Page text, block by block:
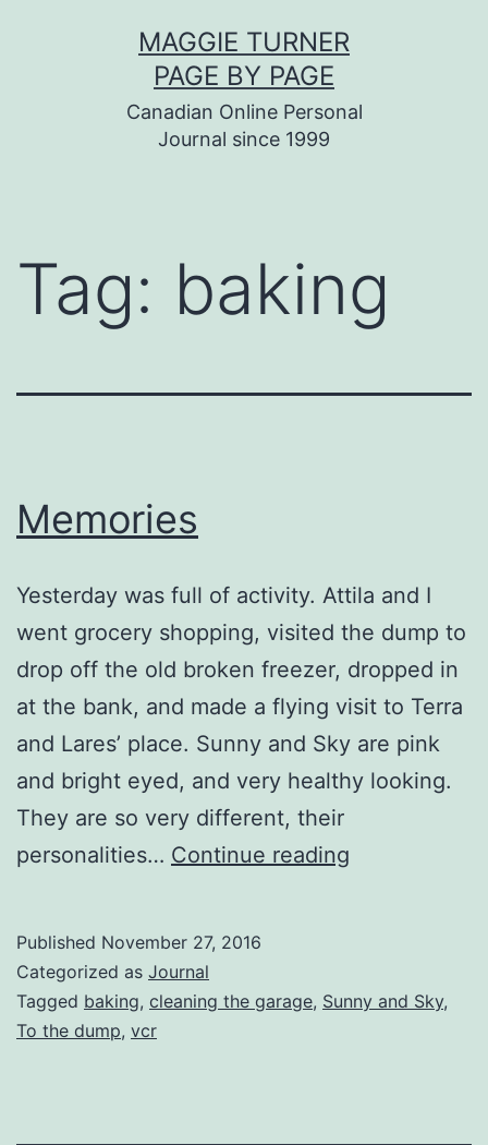
MAGGIE TURNER
PAGE BY PAGE
Canadian Online Personal
Journal since 1999
Tag: baking
Memories
Yesterday was full of activity. Attila and I
went grocery shopping, visited the dump to
drop off the old broken freezer, dropped in
at the bank, and made a flying visit to Terra
and Lares’ place. Sunny and Sky are pink
and bright eyed, and very healthy looking.
They are so very different, their
personalities… Continue reading
Published November 27, 2016
Categorized as Journal
Tagged baking, cleaning the garage, Sunny and Sky,
To the dump, vcr